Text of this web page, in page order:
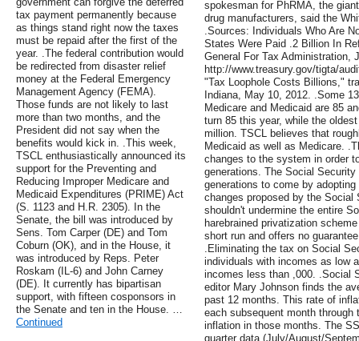
tax payment permanently because
as things stand right now the taxes
must be repaid after the first of the
year. .The federal contribution would
be redirected from disaster relief
money at the Federal Emergency
Management Agency (FEMA).
Those funds are not likely to last
more than two months, and the
President did not say when the
benefits would kick in. .This week,
TSCL enthusiastically announced its
support for the Preventing and
Reducing Improper Medicare and
Medicaid Expenditures (PRIME) Act
(S. 1123 and H.R. 2305). In the
Senate, the bill was introduced by
Sens. Tom Carper (DE) and Tom
Coburn (OK), and in the House, it
was introduced by Reps. Peter
Roskam (IL-6) and John Carney
(DE). It currently has bipartisan
support, with fifteen cosponsors in
the Senate and ten in the House. …
Continued
spokesman for PhRMA, the
drug manufacturers, said the
.Sources: Individuals Who Are
States Were Paid .2 Billion In
General For Tax Administration,
http://www.treasury.gov/tigta/
"Tax Loophole Costs Billions,"
Indiana, May 10, 2012. .Some
Medicare and Medicaid are 85
turn 85 this year, while the
million. TSCL believes that
Medicaid as well as Medicare.
changes to the system in order
generations. The Social
generations to come by
changes proposed by the
shouldn't undermine the entire
harebrained privatization
short run and offers no
.Eliminating the tax on Social
individuals with incomes as low
incomes less than ,000. .Social
editor Mary Johnson finds the
past 12 months. This rate of
each subsequent month through
inflation in those months. The
quarter data (July/August/